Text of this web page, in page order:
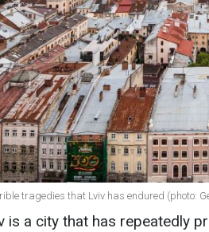
tragedies that Lviv has endured (photo:
is a city that has repeatedly